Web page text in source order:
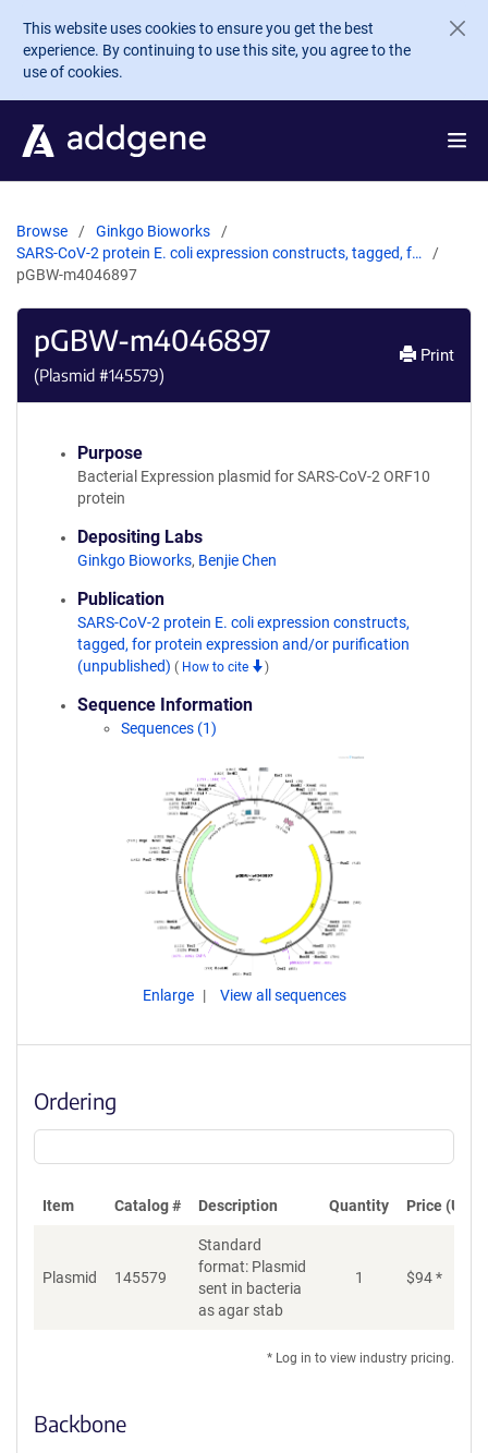
Skip to main content
This website uses cookies to ensure you get the best
experience. By continuing to use this site, you agree to the
use of cookies.
Browse
Ginkgo Bioworks
SARS-CoV-2 protein E. coli expression constructs, tagged, f…
pGBW-m4046897
pGBW-m4046897
(Plasmid #145579)
Print
Purpose
Bacterial Expression plasmid for SARS-CoV-2 ORF10
protein
Depositing Labs
Ginkgo Bioworks, Benjie Chen
Publication
SARS-CoV-2 protein E. coli expression constructs,
tagged, for protein expression and/or purification
(unpublished) ( How to cite )
Sequence Information
Sequences (1)
Enlarge View all sequences
Ordering
Item Catalog # Description Quantity Price (USD)
Plasmid 145579
Standard
format: Plasmid
sent in bacteria
as agar stab
1 $94*
* Log in to view industry pricing.
Backbone